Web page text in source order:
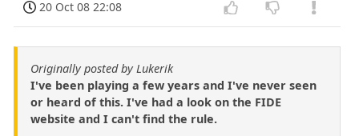
20 Oct 08 22:08
Originally posted by Lukerik
I've been playing a few years and I've never seen
or heard of this. I've had a look on the FIDE
website and I can't find the rule.